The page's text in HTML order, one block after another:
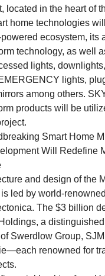
located in the heart of
home technologies
powered ecosystem, its
technology, as well
lights,
lights,
among others.
products will be
Smart Home
Will Redefine
and design of the
led by world-
The $3 billion
a
Swerdlow Group,
renowned for